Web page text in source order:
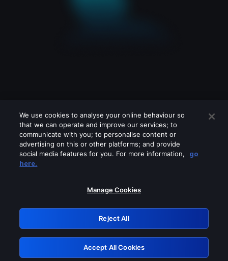
Please turn off any of these services
GRN: 0.981c2117.1786084795.8da4e545
Retry
We use cookies to analyse your online behaviour so
that we can operate and improve our services; to
communicate with you; to personalise content or
advertising on this or other platforms; and provide
social media features for you. For more information,
go
here.
Manage Cookies
Reject All
Accept All Cookies